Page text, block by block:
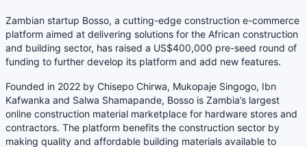
Zambian startup Bosso, a cutting-edge construction e-commerce
platform aimed at delivering solutions for the African construction
and building sector, has raised a US$400,000 pre-seed round of
funding to further develop its platform and add new features.
Founded in 2022 by Chisepo Chirwa, Mukopaje Singogo, Ibn
Kafwanka and Salwa Shamapande, Bosso is Zambia’s largest
online construction material marketplace for hardware stores and
contractors. The platform benefits the construction sector by
making quality and affordable building materials available to